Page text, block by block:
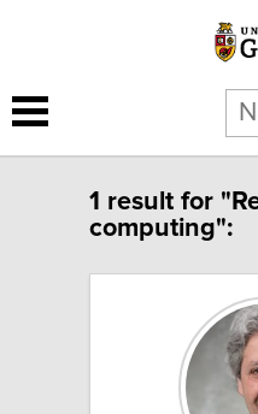
1 result for
computing":